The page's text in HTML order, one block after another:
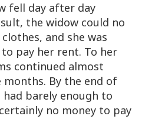
fell day after day
the widow could no
and she was
pay her rent. To her
continued almost
By the end of
barely enough to
no money to pay